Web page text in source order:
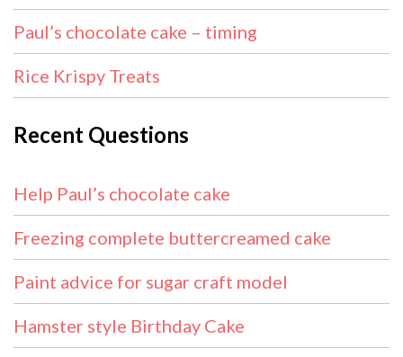
Paul’s chocolate cake – timing
Rice Krispy Treats
Recent Questions
Help Paul’s chocolate cake
Freezing complete buttercreamed cake
Paint advice for sugar craft model
Hamster style Birthday Cake